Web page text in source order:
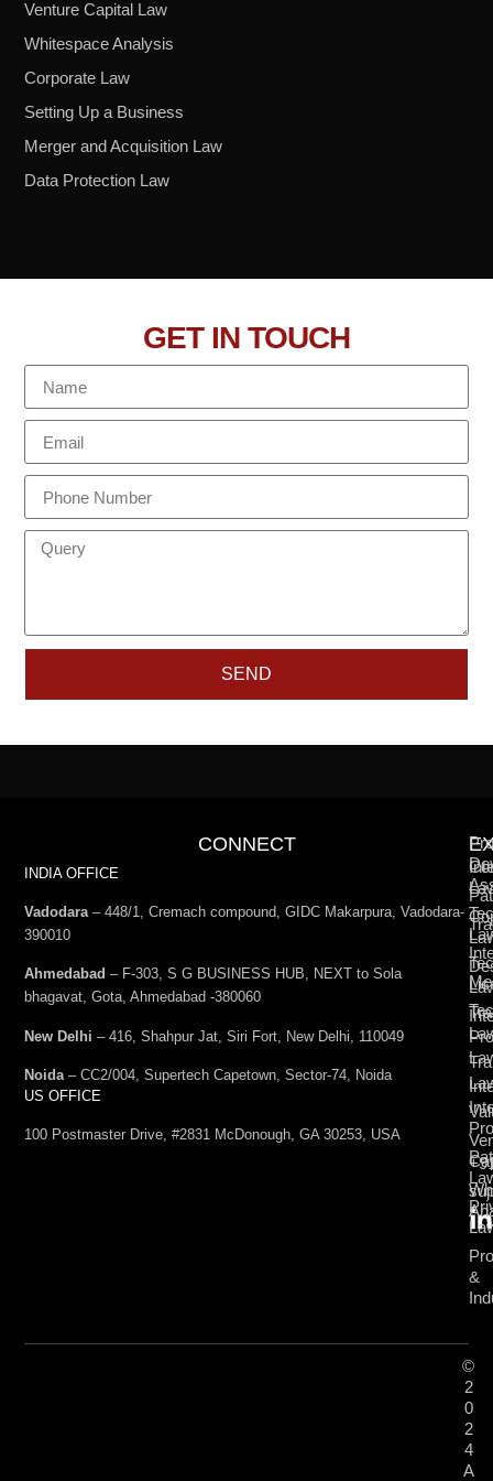
Venture Capital Law
Whitespace Analysis
Corporate Law
Setting Up a Business
Merger and Acquisition Law
Data Protection Law
GET IN TOUCH
SEND
CONNECT
INDIA OFFICE
Vadodara– 448/1, Cremach compound, GIDC Makarpura, Vadodara-
390010
Ahmedabad – F-303, S G BUSINESS HUB, NEXT to Sola
bhagavat, Gota, Ahmedabad -380060
New Delhi – 416, Shahpur Jat, Siri Fort, New Delhi, 110049
Noida– CC2/004, Supertech Capetown, Sector-74, Noida
US OFFICE
100 Postmaster Drive, #2831 McDonough, GA 30253, USA
&
©
2
0
2
4
A